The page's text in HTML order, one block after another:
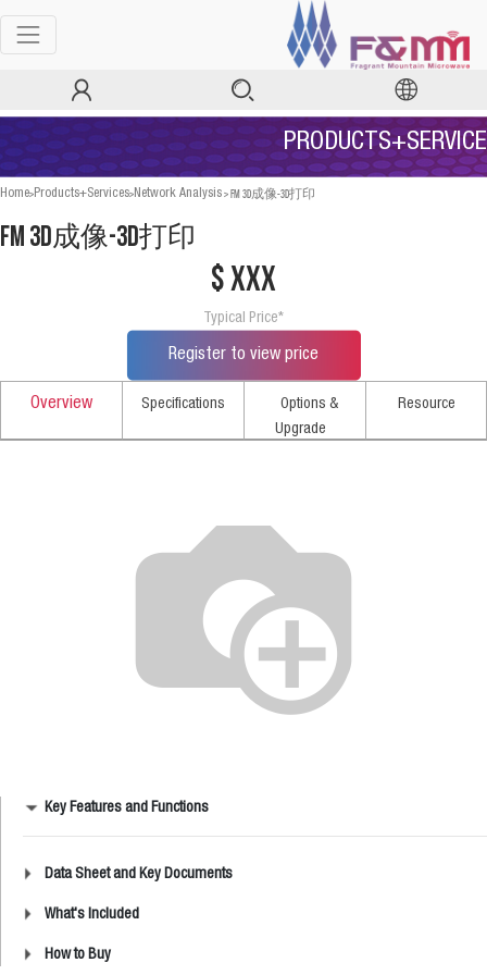
PRODUCTS+SERVICE
Home>Products+Services>Network Analysis>FM 3D成像-3D打印
FM 3D成像-3D打印
$ xxx
Typical Price*
Register to view price
Overview Specifications
Options &
Upgrade
Resource
Key Features and Functions
Data Sheet and Key Documents
What's Included
How to Buy